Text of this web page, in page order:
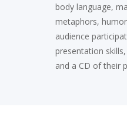
body language,
metaphors,
audience
presentation
and a CD of their